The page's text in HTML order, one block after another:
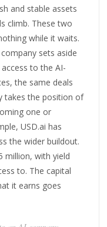
and stable assets
climb. These two
while it waits.
sets aside
to the AI-
the same deals
takes the position of
one or
USD.ai has
the wider buildout.
million, with yield
to. The capital
it earns goes